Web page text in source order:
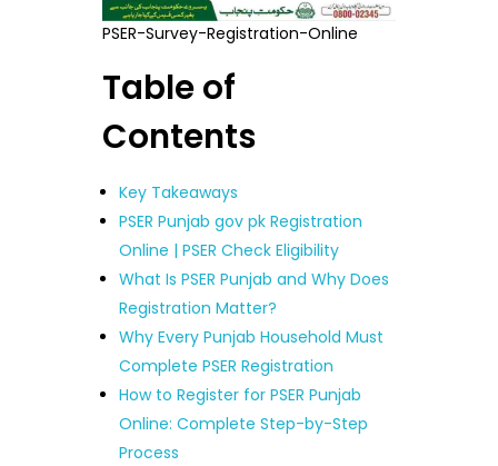
PSER-Survey-Registration-Online
Table of
Contents
Key Takeaways
PSER Punjab gov pk Registration
Online | PSER Check Eligibility
What Is PSER Punjab and Why Does
Registration Matter?
Why Every Punjab Household Must
Complete PSER Registration
How to Register for PSER Punjab
Online: Complete Step-by-Step
Process